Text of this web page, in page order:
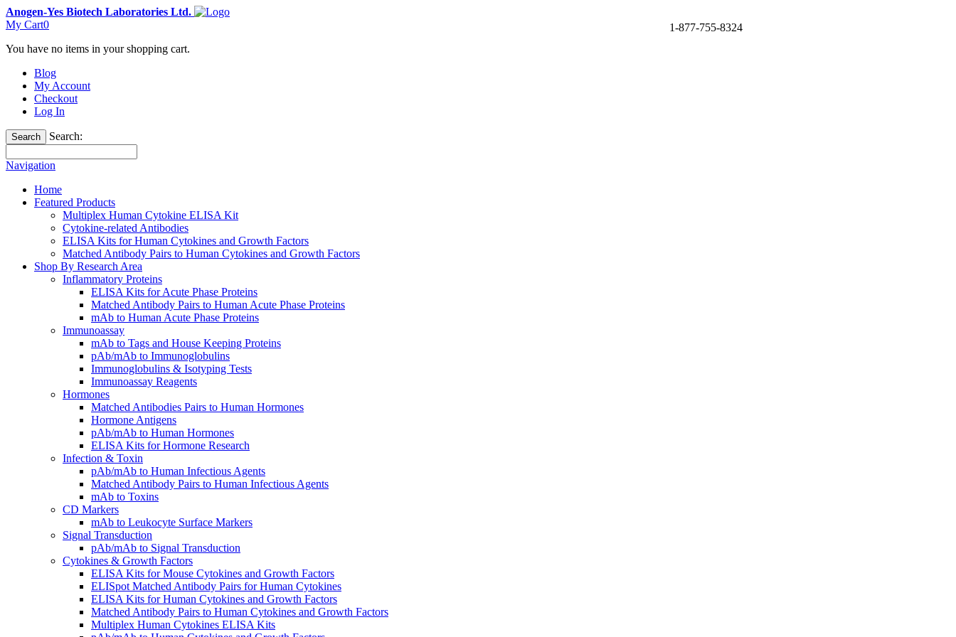
Anogen-Yes Biotech Laboratories Ltd.
My Cart0
You have no items in your shopping cart.
Blog
My Account
Checkout
Log In
1-877-755-8324
Search Search:
Navigation
Home
Featured Products
Multiplex Human Cytokine ELISA Kit
Cytokine-related Antibodies
ELISA Kits for Human Cytokines and Growth Factors
Matched Antibody Pairs to Human Cytokines and Growth Factors
Shop By Research Area
Inflammatory Proteins
ELISA Kits for Acute Phase Proteins
Matched Antibody Pairs to Human Acute Phase Proteins
mAb to Human Acute Phase Proteins
Immunoassay
mAb to Tags and House Keeping Proteins
pAb/mAb to Immunoglobulins
Immunoglobulins & Isotyping Tests
Immunoassay Reagents
Hormones
Matched Antibodies Pairs to Human Hormones
Hormone Antigens
pAb/mAb to Human Hormones
ELISA Kits for Hormone Research
Infection & Toxin
pAb/mAb to Human Infectious Agents
Matched Antibody Pairs to Human Infectious Agents
mAb to Toxins
CD Markers
mAb to Leukocyte Surface Markers
Signal Transduction
pAb/mAb to Signal Transduction
Cytokines & Growth Factors
ELISA Kits for Mouse Cytokines and Growth Factors
ELISpot Matched Antibody Pairs for Human Cytokines
ELISA Kits for Human Cytokines and Growth Factors
Matched Antibody Pairs to Human Cytokines and Growth Factors
Multiplex Human Cytokines ELISA Kits